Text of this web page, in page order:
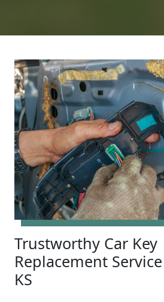
Trustworthy Car Key
Replacement
KS